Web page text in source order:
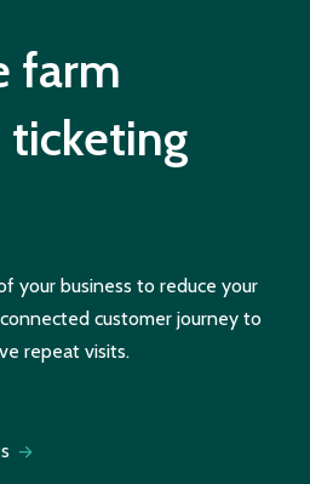
farm
your business to reduce your
customer journey to
repeat visits.